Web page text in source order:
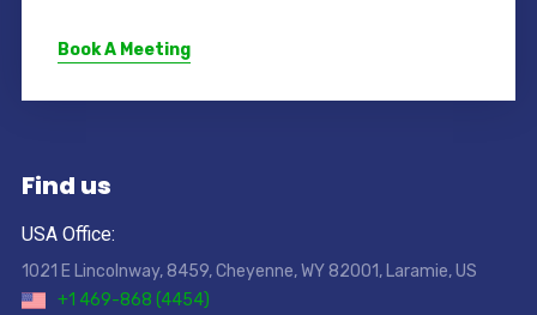
Book A Meeting
Find us
USA Office:
1021 E Lincolnway, 8459, Cheyenne, WY 82001, Laramie, US
+1 469-868 (4454)